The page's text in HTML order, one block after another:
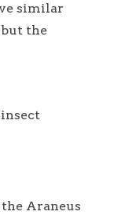
similar
the
Araneus